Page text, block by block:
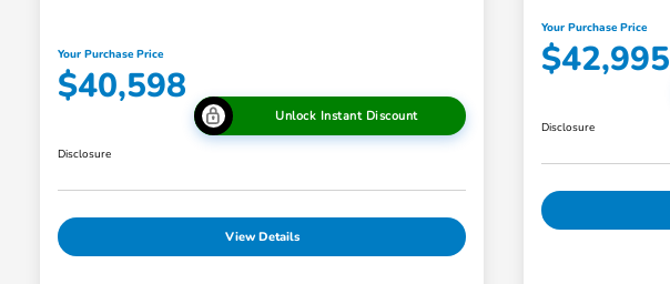
Your Purchase Price
$40,598
Unlock Instant Discount
Disclosure
View Details
Your Purchase Price
$42,995
Disclosure